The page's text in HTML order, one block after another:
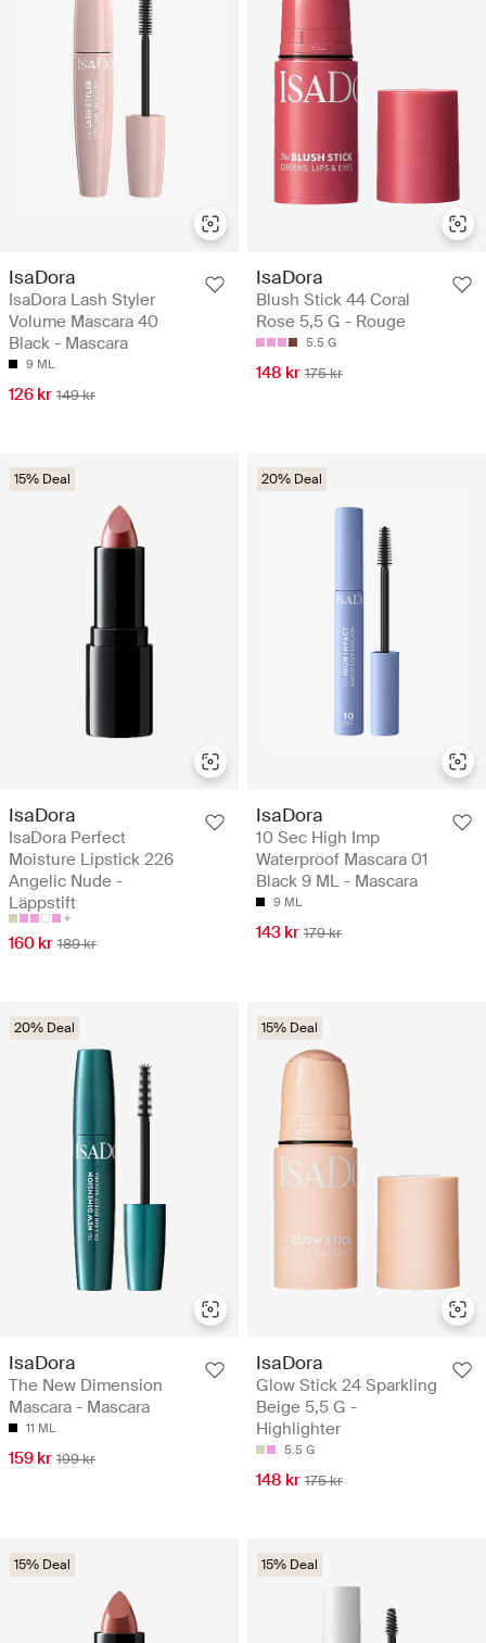
IsaDora
IsaDora Lash Styler
Volume Mascara 40
Black - Mascara
9 ML
126 kr 149 kr
IsaDora
Blush Stick 44 Coral
Rose 5,5 G - Rouge
5.5 G
148 kr 175 kr
15% Deal
IsaDora
IsaDora Perfect
Moisture Lipstick 226
Angelic Nude -
Läppstift
160 kr 189 kr
20% Deal
IsaDora
10 Sec High Imp
Waterproof Mascara 01
Black 9 ML - Mascara
9 ML
143 kr 179 kr
20% Deal
IsaDora
The New Dimension
Mascara - Mascara
11 ML
159 kr 199 kr
15% Deal
IsaDora
Glow Stick 24 Sparkling
Beige 5,5 G -
Highlighter
5.5 G
148 kr 175 kr
15% Deal 15% Deal